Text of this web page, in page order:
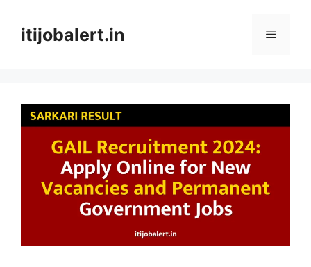
contentitijobalert.in Menu